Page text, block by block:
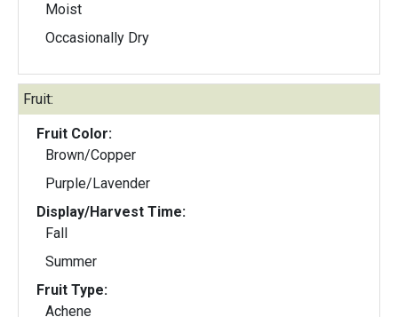
Moist
Occasionally Dry
Fruit:
Fruit Color:
Brown/Copper
Purple/Lavender
Display/Harvest Time:
Fall
Summer
Fruit Type:
Achene